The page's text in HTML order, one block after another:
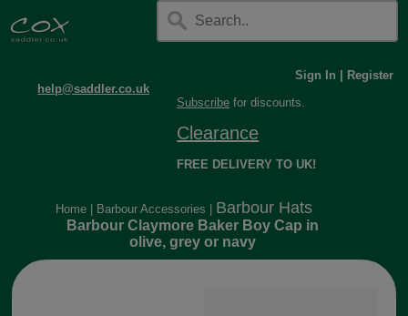
help@saddler.co.uk
Sign In
Register
Subscribe for discounts.
Clearance
FREE DELIVERY TO UK!
Home Barbour Accessories Barbour Hats
Barbour Claymore Baker Boy Cap in
olive, grey or navy